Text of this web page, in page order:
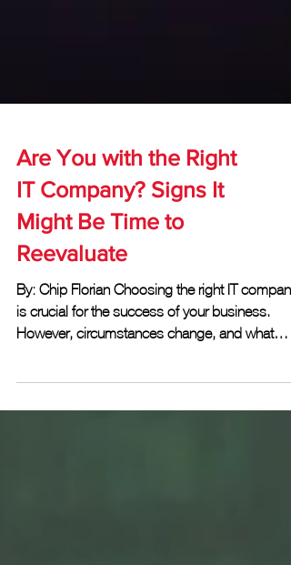
Are You with the Right
IT Company? Signs It
Might Be Time to
Reevaluate
By: Chip Florian Choosing the right IT company
is crucial for the success of your business.
once...